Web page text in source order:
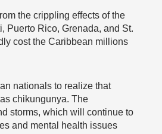
the crippling effects of the
Puerto Rico, Grenada, and St.
cost the Caribbean millions
nationals to realize that
chikungunya. The
storms, which will continue to
and mental health issues